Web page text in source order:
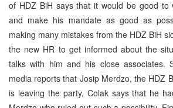
of HDZ BiH says that it would be good to
and make his mandate as good as
making many mistakes from the HDZ BiH
the new HR to get informed about the
talks with him and his close associates.
media reports that Josip Merdzo, the HDZ
is leaving the party, Colak says that he